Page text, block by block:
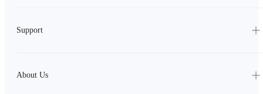
Support
About Us